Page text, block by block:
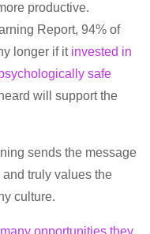
productive.
Report, 94% of
longer if it invested in
safe
will support the
sends the message
truly values the
culture.
opportunities they